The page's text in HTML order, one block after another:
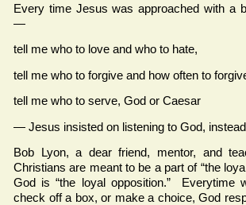
Every time Jesus was approached with a
—
tell me who to love and who to hate,
tell me who to forgive and how often to
tell me who to serve, God or Caesar
— Jesus insisted on listening to God,
Bob Lyon, a dear friend, mentor, and
Christians are meant to be a part of “the
God is “the loyal opposition.” Everytime
check off a box, or make a choice, God